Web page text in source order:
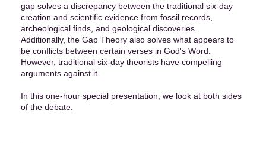
gap solves a discrepancy between the traditional six-day
creation and scientific evidence from fossil records,
archeological finds, and geological discoveries.
Additionally, the Gap Theory also solves what appears to
be conflicts between certain verses in God's Word.
However, traditional six-day theorists have compelling
arguments against it.
In this one-hour special presentation, we look at both sides
of the debate.